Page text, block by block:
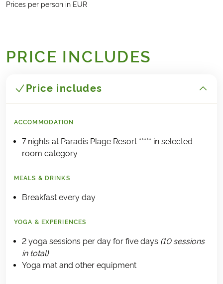
Prices per person in EUR
PRICE INCLUDES
Price includes
ACCOMMODATION
7 nights at Paradis Plage Resort ***** in selected
room category
MEALS & DRINKS
Breakfast every day
YOGA & EXPERIENCES
2 yoga sessions per day for five days (10 sessions
in total)
Yoga mat and other equipment